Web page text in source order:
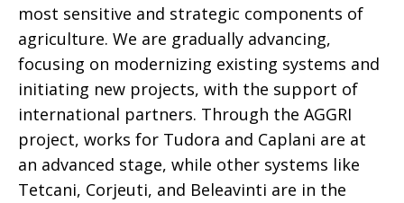
most sensitive and strategic components of
agriculture. We are gradually advancing,
focusing on modernizing existing systems and
initiating new projects, with the support of
international partners. Through the AGGRI
project, works for Tudora and Caplani are at
an advanced stage, while other systems like
Tetcani, Corjeuti, and Beleavinti are in the